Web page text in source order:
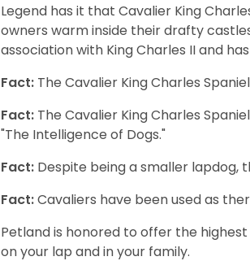
Legend has it that Cavalier King
owners warm inside their drafty
association with King Charles II and
Fact: The Cavalier King Charles
Fact: The Cavalier King Charles
"The Intelligence of Dogs."
Fact: Despite being a smaller lapdog,
Fact:Cavaliers have been used as
Petland is honored to offer the
on your lap and in your family.